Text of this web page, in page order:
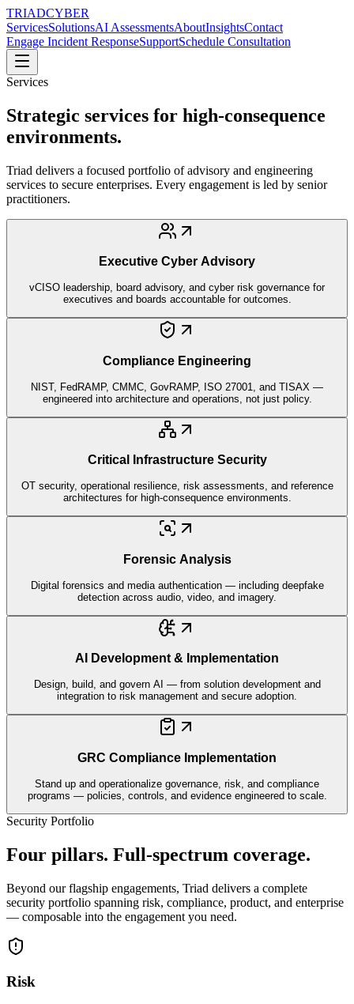
TRIADCYBER
ServicesSolutionsAI AssessmentsAboutInsightsContact
Engage Incident ResponseSupportSchedule Consultation
Services
Strategic services for high-consequence
environments.
Triad delivers a focused portfolio of advisory and engineering
services to secure enterprises. Every engagement is led by senior
practitioners.
Executive Cyber Advisory
vCISO leadership, board advisory, and cyber risk governance for
executives and boards accountable for outcomes.
Compliance Engineering
NIST, FedRAMP, CMMC, GovRAMP, ISO 27001, and TISAX —
engineered into architecture and operations, not just policy.
Critical Infrastructure Security
OT security, operational resilience, risk assessments, and reference
architectures for high-consequence environments.
Forensic Analysis
Digital forensics and media authentication — including deepfake
detection across audio, video, and imagery.
AI Development & Implementation
Design, build, and govern AI — from solution development and
integration to risk management and secure adoption.
GRC Compliance Implementation
Stand up and operationalize governance, risk, and compliance
programs — policies, controls, and evidence engineered to scale.
Security Portfolio
Four pillars. Full-spectrum coverage.
Beyond our flagship engagements, Triad delivers a complete
security portfolio spanning risk, compliance, product, and enterprise
— composable into the engagement you need.
Risk